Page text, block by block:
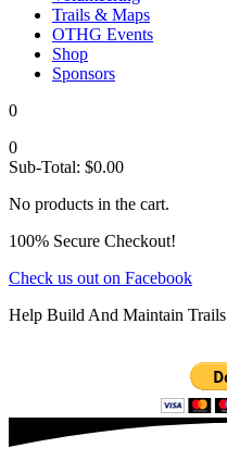
Trails & Maps
OTHG Events
Shop
Sponsors
0
0
Sub-Total: $0.00
No products in the cart.
100% Secure Checkout!
Check us out on Facebook
Help Build And Maintain Trails